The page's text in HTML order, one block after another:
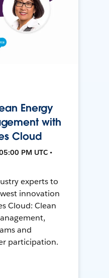
Energy
with
Cloud
PM UTC •
experts to
innovation
Cloud: Clean
and
participation.